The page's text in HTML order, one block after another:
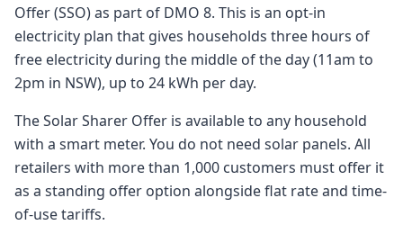
Offer (SSO) as part of DMO 8. This is an opt-in
electricity plan that gives households three hours of
free electricity during the middle of the day (11am to
2pm in NSW), up to 24 kWh per day.
The Solar Sharer Offer is available to any household
with a smart meter. You do not need solar panels. All
retailers with more than 1,000 customers must offer it
as a standing offer option alongside flat rate and time-
of-use tariffs.